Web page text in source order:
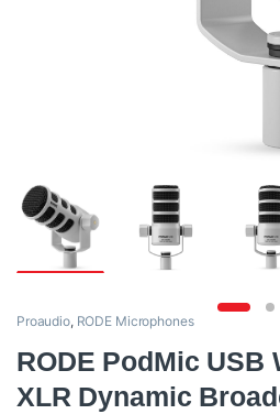
Proaudio, RODE Microphones
RODE PodMic USB
XLR Dynamic